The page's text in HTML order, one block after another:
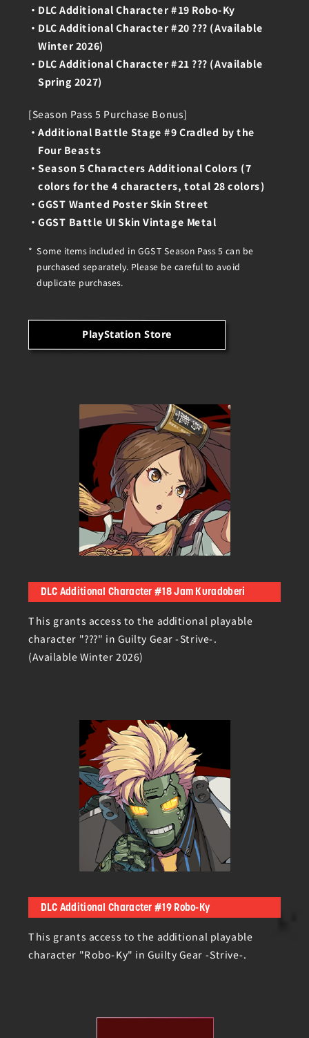
DLC Additional Character #19 Robo-Ky
DLC Additional Character #20 ??? (Available
Winter 2026)
DLC Additional Character #21 ??? (Available
Spring 2027)
[Season Pass 5 Purchase Bonus]
Additional Battle Stage #9 Cradled by the
Four Beasts
Season 5 Characters Additional Colors (7
colors for the 4 characters, total 28 colors)
GGST Wanted Poster Skin Street
GGST Battle UI Skin Vintage Metal
Some items included in GGST Season Pass 5 can be
purchased separately. Please be careful to avoid
duplicate purchases.
PlayStation Store
DLC Additional Character #18 Jam Kuradoberi
This grants access to the additional playable
character "???" in Guilty Gear -Strive-.
(Available Winter 2026)
DLC Additional Character #19 Robo-Ky
This grants access to the additional playable
character "Robo-Ky" in Guilty Gear -Strive-.